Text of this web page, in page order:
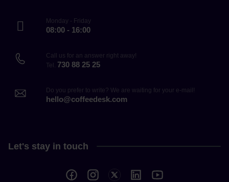
Monday - Friday
08:00 - 16:00
Call us for an answer right away!
Tel. 730 88 25 25
Do you prefer to write? We are waiting for your e-mail!
hello@coffeedesk.com
Let's stay in touch